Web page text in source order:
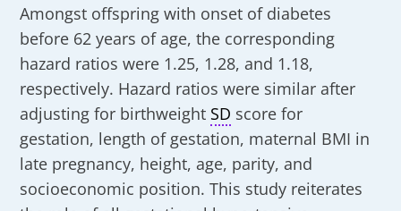
Amongst offspring with onset of diabetes
before 62 years of age, the corresponding
hazard ratios were 1.25, 1.28, and 1.18,
respectively. Hazard ratios were similar after
adjusting for birthweight SD score for
gestation, length of gestation, maternal BMI in
late pregnancy, height, age, parity, and
socioeconomic position. This study reiterates